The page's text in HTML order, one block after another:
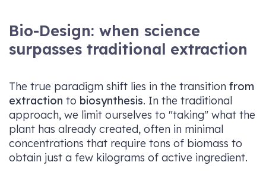
Bio-Design: when science
surpasses traditional extraction
The true paradigm shift lies in the transition from
extraction to biosynthesis. In the traditional
approach, we limit ourselves to "taking" what the
plant has already created, often in minimal
concentrations that require tons of biomass to
obtain just a few kilograms of active ingredient.